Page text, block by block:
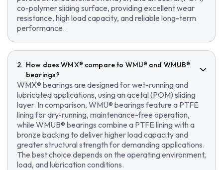
co-polymer sliding surface, providing excellent wear
resistance, high load capacity, and reliable long-term
performance.
How does WMX® compare to WMU® and WMUB®
bearings?
WMX® bearings are designed for wet-running and
lubricated applications, using an acetal (POM) sliding
layer. In comparison, WMU® bearings feature a PTFE
lining for dry-running, maintenance-free operation,
while WMUB® bearings combine a PTFE lining with a
bronze backing to deliver higher load capacity and
greater structural strength for demanding applications.
The best choice depends on the operating environment,
load, and lubrication conditions.